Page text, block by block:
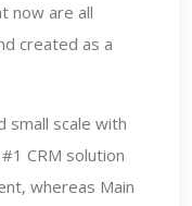
now are all
created as a
small scale with
CRM solution
whereas Main